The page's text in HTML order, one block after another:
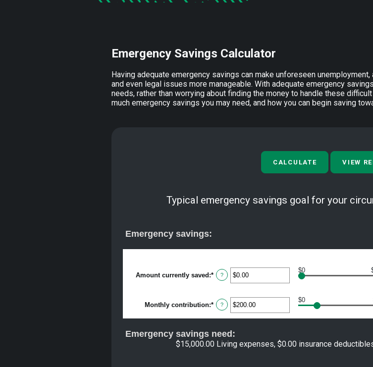
Emergency Savings Calculator
Having adequate emergency savings can make unforeseen
and even legal issues more manageable. With adequate emergency
needs, rather than worrying about finding the money to handle these
much emergency savings you may need, and how you can begin saving
Typical emergency savings goal for your
Emergency savings:
Amount currently saved:*Enter
an
between
$0.00
and
$1,000,000.00
?
$0
Monthly contribution:*Enter
an
amount
$0.00
and
$100,000.00
?
$0
Emergency savings need:
$15,000.00 Living expenses, $0.00 insurance